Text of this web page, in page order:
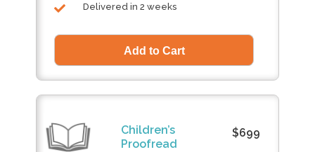
Delivered in 2 weeks
Children’s
Proofread
$699